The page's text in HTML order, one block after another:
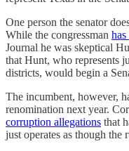
One person the senator
While the congressman
Journal he was skeptical
that Hunt, who represents
districts, would begin a
The incumbent, however,
renomination next year.
corruption allegations that
just operates as though